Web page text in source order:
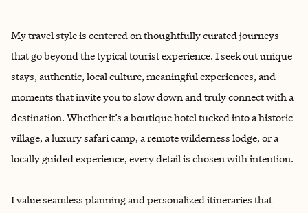
My travel style is centered on thoughtfully curated journeys
that go beyond the typical tourist experience. I seek out unique
stays, authentic, local culture, meaningful experiences, and
moments that invite you to slow down and truly connect with a
destination. Whether it’s a boutique hotel tucked into a historic
village, a luxury safari camp, a remote wilderness lodge, or a
locally guided experience, every detail is chosen with intention.
I value seamless planning and personalized itineraries that